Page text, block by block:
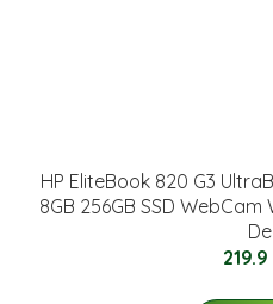
HP EliteBook 820 G3
8GB 256GB SSD